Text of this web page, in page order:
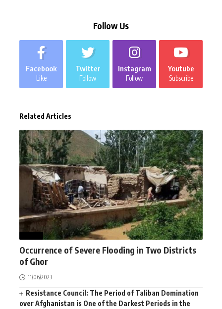
Follow Us
Facebook
Like
Twitter
Follow
Instagram
Follow
Youtube
Subscribe
Related Articles
Occurrence of Severe Flooding in Two Districts
of Ghor
11/06/2023
Resistance Council: The Period of Taliban Domination
over Afghanistan is One of the Darkest Periods in the